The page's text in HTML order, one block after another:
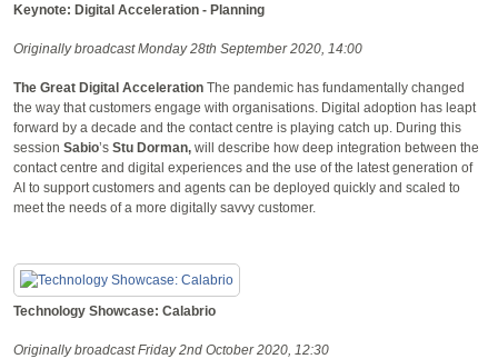
Keynote: Digital Acceleration - Planning
Originally broadcast Monday 28th September 2020, 14:00
The Great Digital Acceleration The pandemic has fundamentally changed
the way that customers engage with organisations. Digital adoption has leapt
forward by a decade and the contact centre is playing catch up. During this
session Sabio’s Stu Dorman, will describe how deep integration between the
contact centre and digital experiences and the use of the latest generation of
AI to support customers and agents can be deployed quickly and scaled to
meet the needs of a more digitally savvy customer.
Technology Showcase: Calabrio
Originally broadcast Friday 2nd October 2020, 12:30